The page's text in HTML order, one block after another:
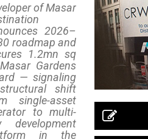
of Masar
2026–
roadmap and
1.2mn sq
Gardens
— signaling
shift
single-asset
to multi-
development
in the